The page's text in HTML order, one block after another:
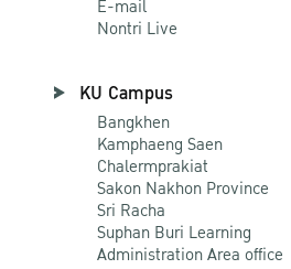
E-mail
Nontri Live
KU Campus
Bangkhen
Kamphaeng Saen
Chalermprakiat
Sakon Nakhon Province
Sri Racha
Suphan Buri Learning
Administration Area office